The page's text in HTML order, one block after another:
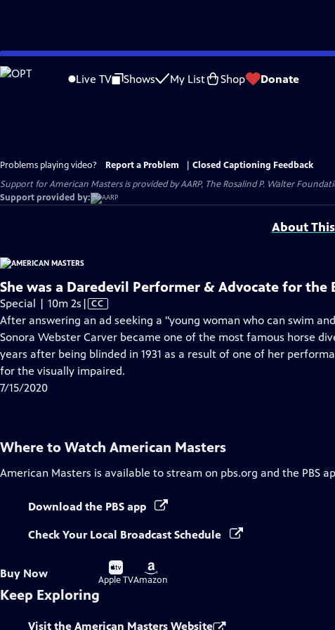
Skip
to
Live TV Shows My List Shop Donate
Problems playing video? Report a Problem
Closed Captioning Feedback
Support for American Masters is provided by AARP, The Rosalind P. Walter
Support provided by:
About
She was a Daredevil Performer & Advocate for the
Special | 10m 2s Video
has
Closed
Captions
| CC
After answering an ad seeking a "young woman who can swim
Sonora Webster Carver became one of the most famous horse
years after being blinded in 1931 as a result of one of her
for the visually impaired.
7/15/2020
Where to Watch American Masters
American Masters is available to stream on pbs.org and the PBS
Download the PBS app
Check Your Local Broadcast Schedule
Buy Now
Buy
on
Apple TV
Buy
on
Amazon
Keep Exploring
Visit the American Masters Website